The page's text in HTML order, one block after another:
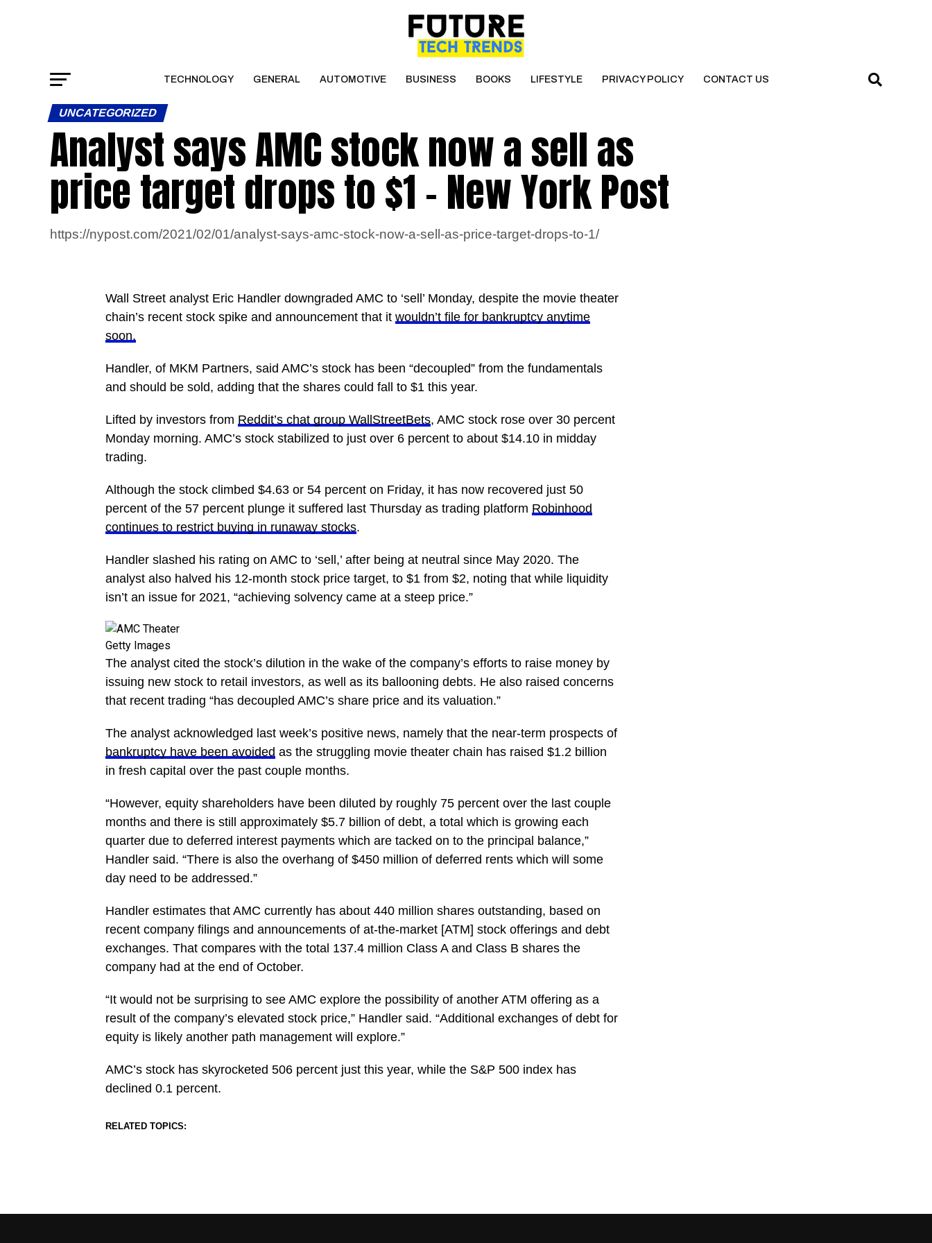
TECHNOLOGY GENERAL AUTOMOTIVE BUSINESS BOOKS LIFESTYLE PRIVACY POLICY CONTACT US
UNCATEGORIZED
Analyst says AMC stock now a sell as
price target drops to $1 – New York Post
https://nypost.com/2021/02/01/analyst-says-amc-stock-now-a-sell-as-price-target-drops-to-1/
Wall Street analyst Eric Handler downgraded AMC to ‘sell’ Monday, despite the movie theater
chain’s recent stock spike and announcement that it wouldn’t file for bankruptcy anytime
soon.
Handler, of MKM Partners, said AMC’s stock has been “decoupled” from the fundamentals
and should be sold, adding that the shares could fall to $1 this year.
Lifted by investors from Reddit’s chat group WallStreetBets, AMC stock rose over 30 percent
Monday morning. AMC’s stock stabilized to just over 6 percent to about $14.10 in midday
trading.
Although the stock climbed $4.63 or 54 percent on Friday, it has now recovered just 50
percent of the 57 percent plunge it suffered last Thursday as trading platform Robinhood
continues to restrict buying in runaway stocks.
Handler slashed his rating on AMC to ‘sell,’ after being at neutral since May 2020. The
analyst also halved his 12-month stock price target, to $1 from $2, noting that while liquidity
isn’t an issue for 2021, “achieving solvency came at a steep price.”
Getty Images
The analyst cited the stock’s dilution in the wake of the company’s efforts to raise money by
issuing new stock to retail investors, as well as its ballooning debts. He also raised concerns
that recent trading “has decoupled AMC’s share price and its valuation.”
The analyst acknowledged last week’s positive news, namely that the near-term prospects of
bankruptcy have been avoided as the struggling movie theater chain has raised $1.2 billion
in fresh capital over the past couple months.
“However, equity shareholders have been diluted by roughly 75 percent over the last couple
months and there is still approximately $5.7 billion of debt, a total which is growing each
quarter due to deferred interest payments which are tacked on to the principal balance,”
Handler said. “There is also the overhang of $450 million of deferred rents which will some
day need to be addressed.”
Handler estimates that AMC currently has about 440 million shares outstanding, based on
recent company filings and announcements of at-the-market [ATM] stock offerings and debt
exchanges. That compares with the total 137.4 million Class A and Class B shares the
company had at the end of October.
“It would not be surprising to see AMC explore the possibility of another ATM offering as a
result of the company’s elevated stock price,” Handler said. “Additional exchanges of debt for
equity is likely another path management will explore.”
AMC’s stock has skyrocketed 506 percent just this year, while the S&P 500 index has
declined 0.1 percent.
RELATED TOPICS: